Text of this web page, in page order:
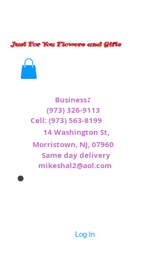
Business:
(973) 326-9113
Cell:(973) 563-8199
14 Washington St,
Morristown, NJ, 07960
Same day delivery
mikeshal2@aol.com
Log In